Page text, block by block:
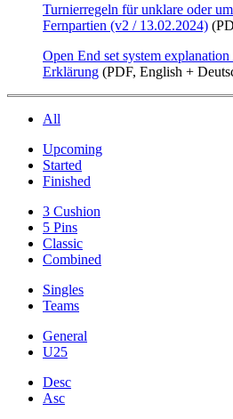
Turnierregeln für unklare oder
Fernpartien (v2 / 13.02.2024)
Open End set system
Erklärung (PDF, English +
All
Upcoming
Started
Finished
3 Cushion
5 Pins
Classic
Combined
Singles
Teams
General
U25
Desc
Asc